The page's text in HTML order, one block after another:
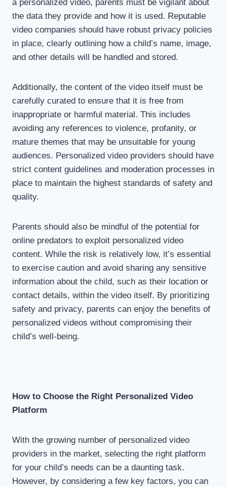
a personalized video, parents must be vigilant about
the data they provide and how it is used. Reputable
video companies should have robust privacy policies
in place, clearly outlining how a child’s name, image,
and other details will be handled and stored.
Additionally, the content of the video itself must be
carefully curated to ensure that it is free from
inappropriate or harmful material. This includes
avoiding any references to violence, profanity, or
mature themes that may be unsuitable for young
audiences. Personalized video providers should have
strict content guidelines and moderation processes in
place to maintain the highest standards of safety and
quality.
Parents should also be mindful of the potential for
online predators to exploit personalized video
content. While the risk is relatively low, it’s essential
to exercise caution and avoid sharing any sensitive
information about the child, such as their location or
contact details, within the video itself. By prioritizing
safety and privacy, parents can enjoy the benefits of
personalized videos without compromising their
child’s well-being.
How to Choose the Right Personalized Video
Platform
With the growing number of personalized video
providers in the market, selecting the right platform
for your child’s needs can be a daunting task.
However, by considering a few key factors, you can